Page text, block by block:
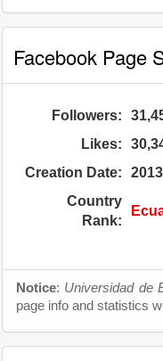
Facebook Page
Followers:
Likes:
Creation Date:
2013
Country
Rank:
Notice: Universidad de
page info and statistics